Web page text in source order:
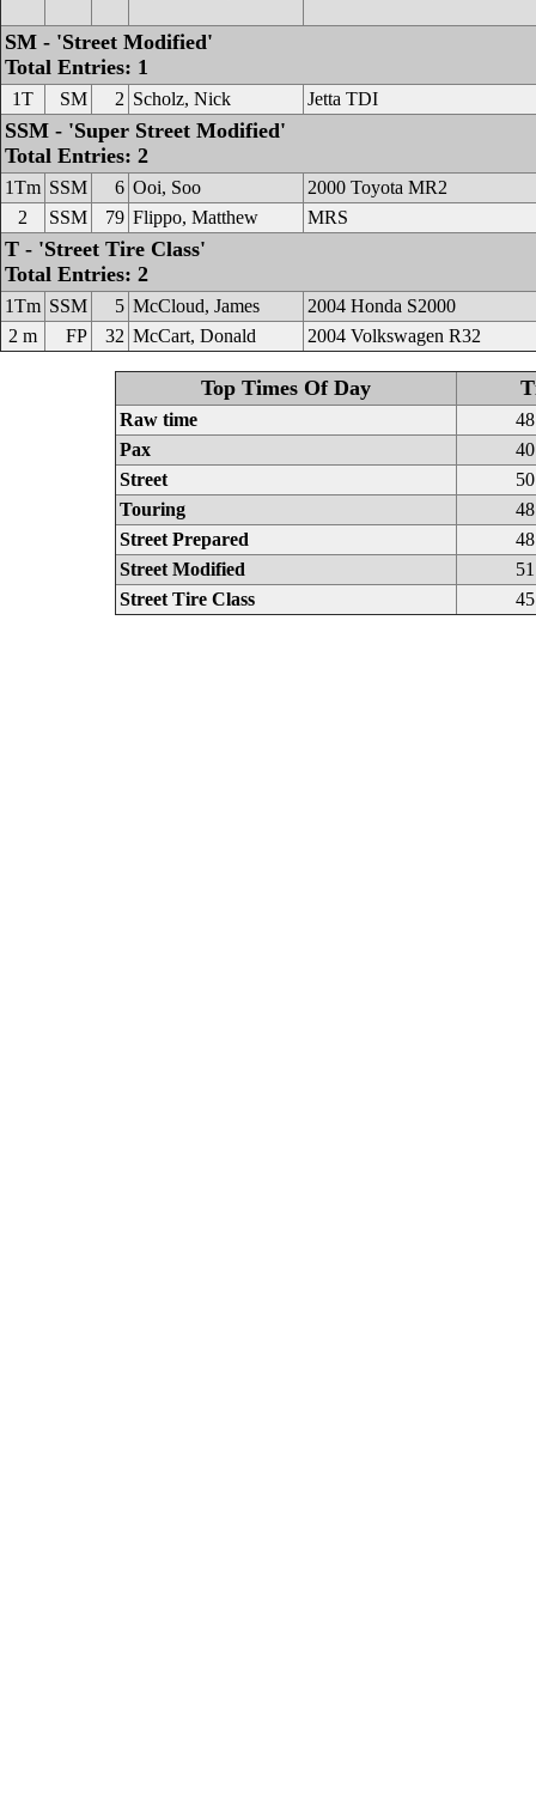
SM - 'Street Modified'
Total Entries: 1
1T SM 2 Scholz, Nick Jetta TDI
SSM - 'Super Street Modified'
Total Entries: 2
1Tm SSM 6 Ooi, Soo
2000 Toyota MR2
2
SSM 79 Flippo, Matthew MRS
T - 'Street Tire Class'
Total Entries: 2
1Tm SSM 5 McCloud, James
2004 Honda S2000
2 m
FP 32 McCart, Donald 2004 Volkswagen R32
Top Times Of Day
Raw time
Pax
Street
Touring
Street Prepared
Street Modified
Street Tire Class